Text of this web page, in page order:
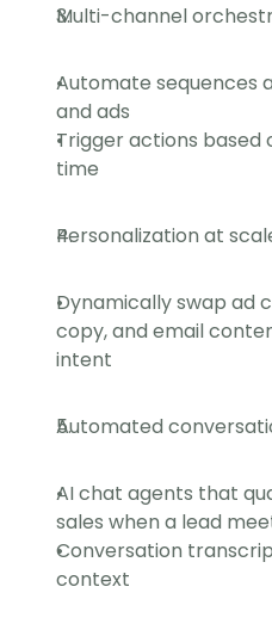
Multi-channel
Automate sequences
and ads
Trigger actions based
time
Personalization at
Dynamically swap ad
copy, and email
intent
Automated
AI chat agents that
sales when a lead
Conversation
context